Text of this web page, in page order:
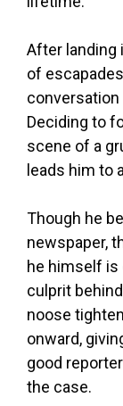
After landing
of
Deciding to
scene of a
leads him to
Though he
newspaper,
he himself is
culprit
noose
onward,
good
the case.